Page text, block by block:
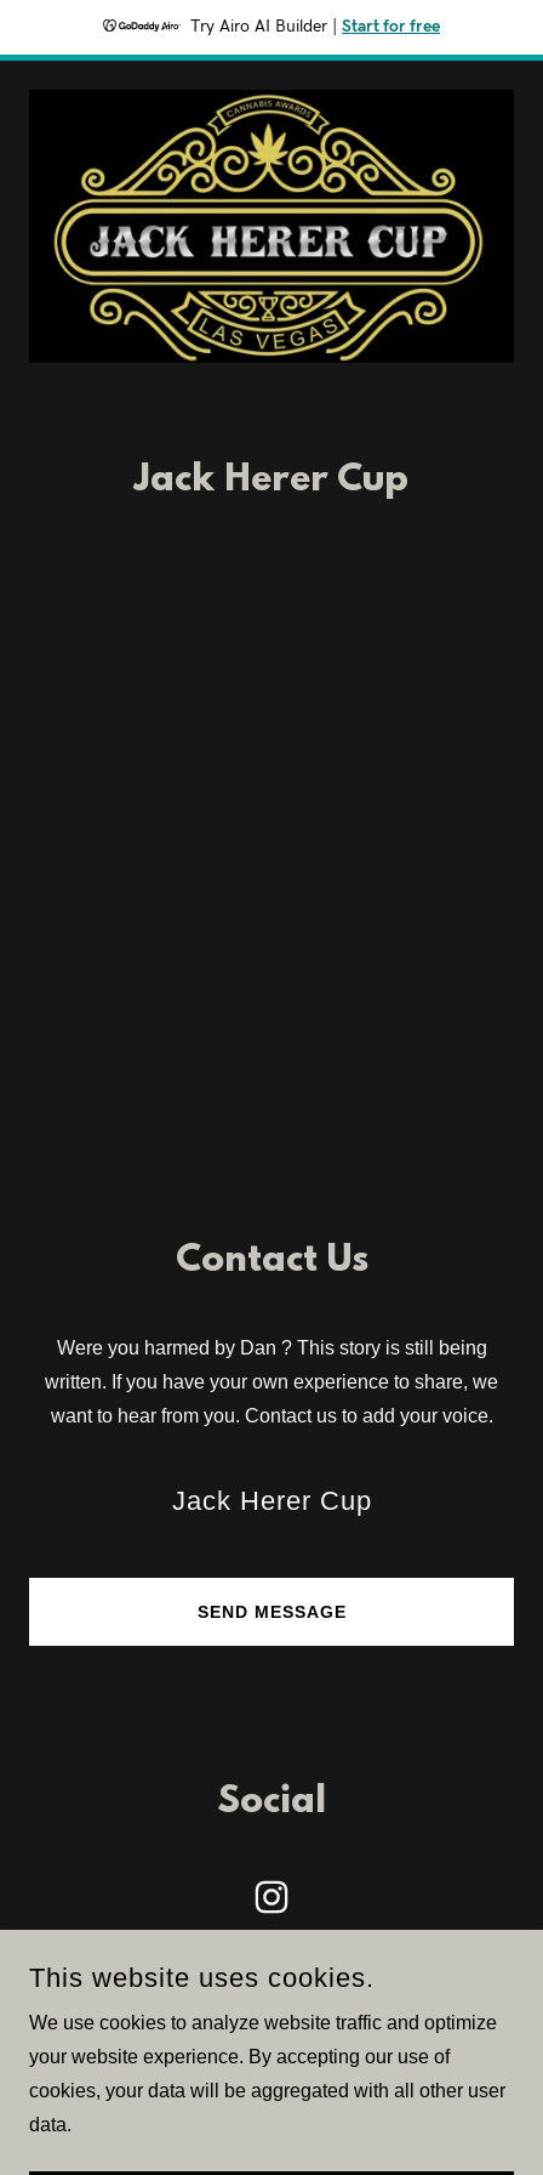
Try Airo AI Builder Start for free
Jack Herer Cup
Contact Us
Were you harmed by Dan ? This story is still being
written. If you have your own experience to share, we
want to hear from you. Contact us to add your voice.
Jack Herer Cup
SEND MESSAGE
Social
RESERVED.
This website uses cookies.
We use cookies to analyze website traffic and optimize
your website experience. By accepting our use of
cookies, your data will be aggregated with all other user
data.